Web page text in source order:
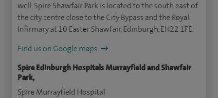
well. Spire Shawfair Park is located to the south east of
the city centre close to the City Bypass and the Royal
Infirmary at 10 Easter Shawfair, Edinburgh, EH22 1FE.
Find us on Google maps
Spire Edinburgh Hospitals Murrayfield and Shawfair
Park,
Spire Murrayfield Hospital